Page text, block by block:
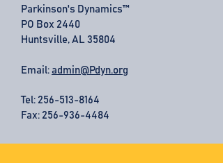
Parkinson's Dynamics™
PO Box 2440
Huntsville, AL 35804
Email: admin@Pdyn.org
Tel: 256-513-8164
Fax: 256-936-4484